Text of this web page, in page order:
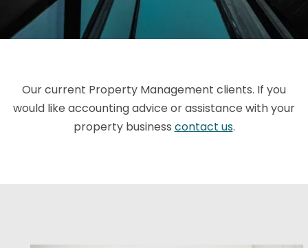
Our current Property Management clients. If you
would like accounting advice or assistance with your
property business contact us.